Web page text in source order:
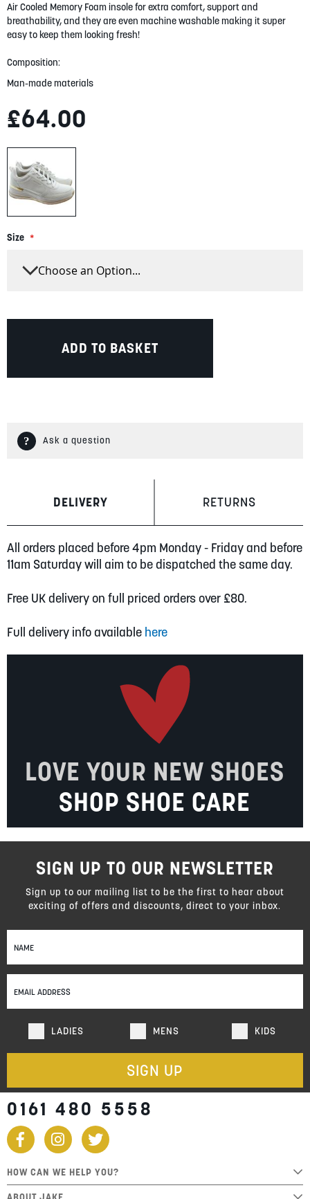
Air Cooled Memory Foam insole for extra comfort, support and
breathability, and they are even machine washable making it super
easy to keep them looking fresh!
Composition:
Man-made materials
£64.00
Size
ADD TO BASKET
Ask a question
DELIVERY RETURNS
All orders placed before 4pm Monday - Friday and before
11am Saturday will aim to be dispatched the same day.
Free UK delivery on full priced orders over £80.
Full delivery info available here
LOVE YOUR NEW SHOES
SHOP SHOE CARE
Sign
Up
Our
Newsletter:
LADIES MENS KIDS
SIGN UP
SIGN UP TO OUR NEWSLETTER
Sign up to our mailing list to be the first to hear about
exciting of offers and discounts, direct to your inbox.
0161 480 5558
HOW CAN WE HELP YOU?